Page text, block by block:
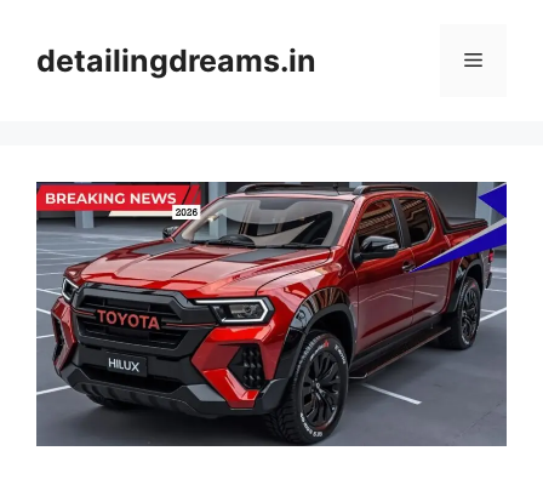
contentdetailingdreams.in Menu